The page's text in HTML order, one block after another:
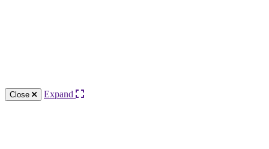
Close Expand